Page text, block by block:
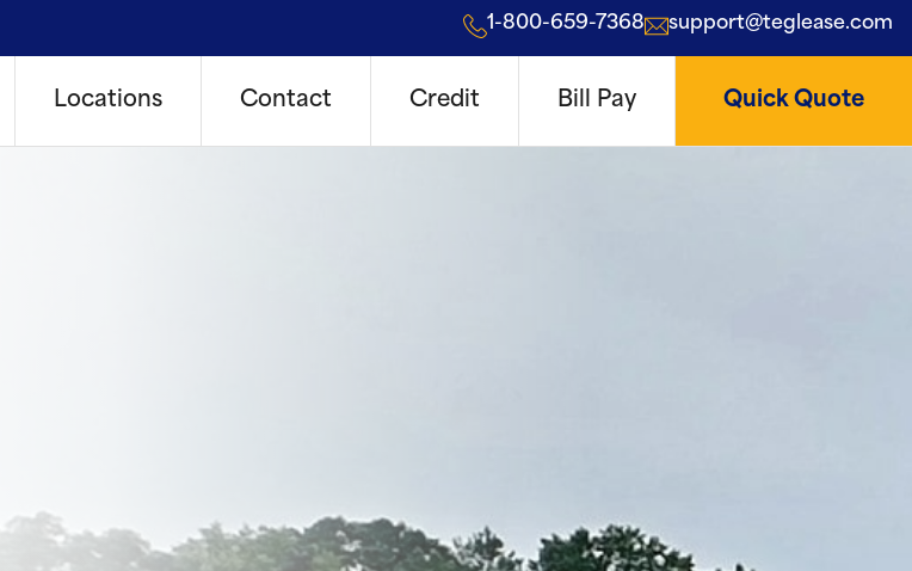
1-800-659-7368 support@teglease.com
Locations Contact Credit Bill Pay Quick Quote